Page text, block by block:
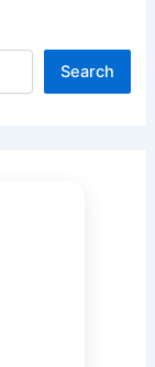
Search